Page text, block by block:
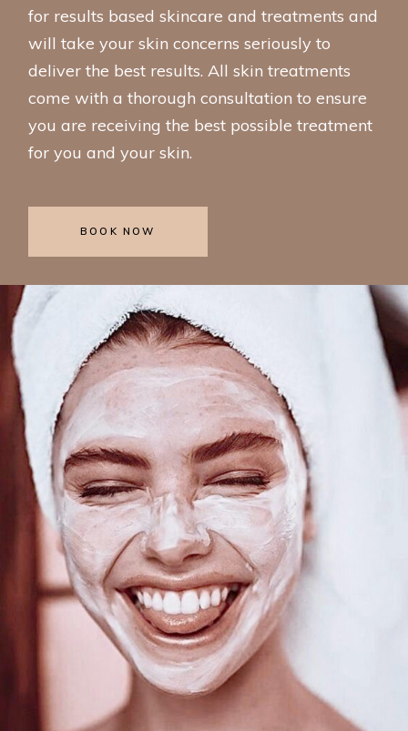
for results based skincare and treatments and
will take your skin concerns seriously to
deliver the best results. All skin treatments
come with a thorough consultation to ensure
you are receiving the best possible treatment
for you and your skin.
BOOK NOW